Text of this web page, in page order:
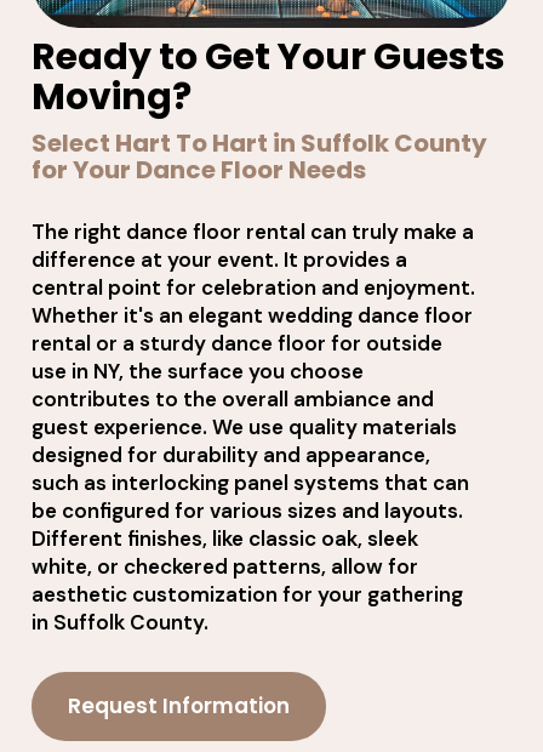
Ready to Get Your Guests
Moving?
Select Hart To Hart in Suffolk County
for Your Dance Floor Needs
The right dance floor rental can truly make a
difference at your event. It provides a
central point for celebration and enjoyment.
Whether it's an elegant wedding dance floor
rental or a sturdy dance floor for outside
use in NY, the surface you choose
contributes to the overall ambiance and
guest experience. We use quality materials
designed for durability and appearance,
such as interlocking panel systems that can
be configured for various sizes and layouts.
Different finishes, like classic oak, sleek
white, or checkered patterns, allow for
aesthetic customization for your gathering
in Suffolk County.
Request Information